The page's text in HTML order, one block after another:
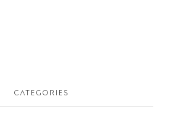
CATEGORIES